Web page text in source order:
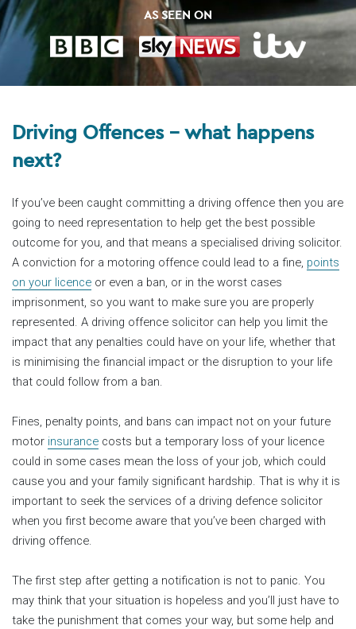
AS SEEN ON
Driving Offences – what happens
next?
If you’ve been caught committing a driving offence then you are
going to need representation to help get the best possible
outcome for you, and that means a specialised driving solicitor.
A conviction for a motoring offence could lead to a fine, points
on your licence or even a ban, or in the worst cases
imprisonment, so you want to make sure you are properly
represented. A driving offence solicitor can help you limit the
impact that any penalties could have on your life, whether that
is minimising the financial impact or the disruption to your life
that could follow from a ban.
Fines, penalty points, and bans can impact not on your future
motor insurance costs but a temporary loss of your licence
could in some cases mean the loss of your job, which could
cause you and your family significant hardship. That is why it is
important to seek the services of a driving defence solicitor
when you first become aware that you’ve been charged with
driving offence.
The first step after getting a notification is not to panic. You
may think that your situation is hopeless and you’ll just have to
take the punishment that comes your way, but some help and